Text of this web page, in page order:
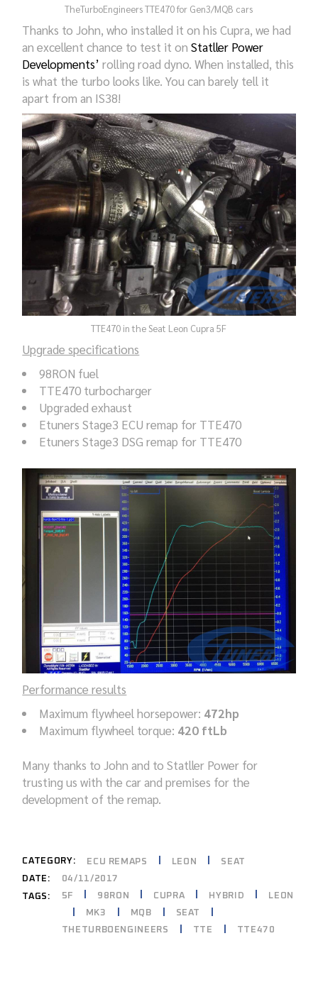
TheTurboEngineers TTE470 for Gen3/MQB cars
Thanks to John, who installed it on his Cupra, we had
an excellent chance to test it onStatller Power
Developments’ rolling road dyno. When installed, this
is what the turbo looks like. You can barely tell it
apart from an IS38!
TTE470 in the Seat Leon Cupra 5F
Upgrade specifications
98RON fuel
TTE470 turbocharger
Upgraded exhaust
Etuners Stage3 ECU remap for TTE470
Etuners Stage3 DSG remap for TTE470
Performance results
Maximum flywheel horsepower: 472hp
Maximum flywheel torque: 420 ftLb
Many thanks to John and to Statller Power for
trusting us with the car and premises for the
development of the remap.
CATEGORY: ECU REMAPS LEON
SEAT
DATE:
04/11/2017
TAGS:
5F 98RON CUPRA HYBRID
LEON
MK3
MQB
SEAT
THETURBOENGINEERS
TTE TTE470